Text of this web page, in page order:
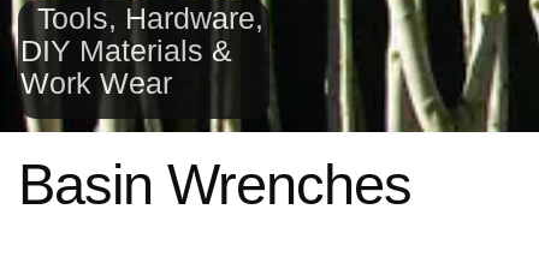
Tools, Hardware,
DIY Materials &
Work Wear
Basin Wrenches